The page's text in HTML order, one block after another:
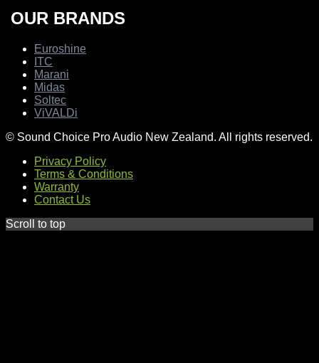
OUR BRANDS
Euroshine
ITC
Marani
Midas
Soltec
ViVALDi
© Sound Choice Pro Audio New Zealand. All rights reserved.
Privacy Policy
Terms & Conditions
Warranty
Contact Us
Scroll to top